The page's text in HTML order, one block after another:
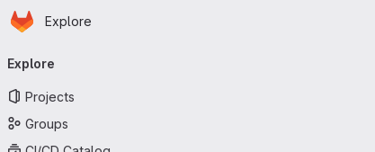
Skip to main content
Homepage
Explore
navigation
Explore
Projects
Groups